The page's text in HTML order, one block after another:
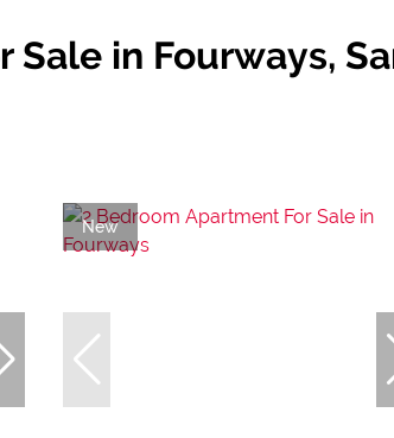
Sale in Fourways,
New